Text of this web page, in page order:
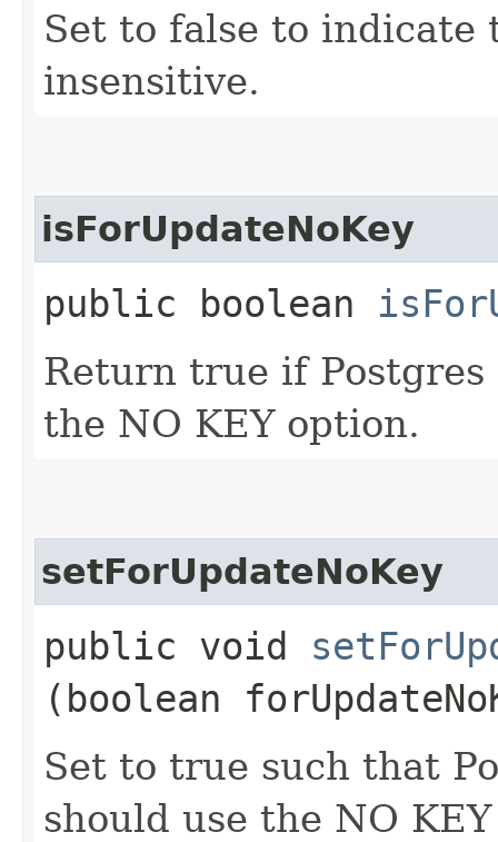
Set to false to indicate
insensitive.
isForUpdateNoKey
public boolean
Return true if Postgres
the NO KEY option.
setForUpdateNoKey
public void
(boolean
Set to true such that
should use the NO